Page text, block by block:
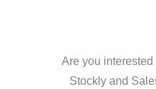
Are you
Stockly and